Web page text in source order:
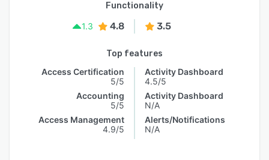
Functionality
1.3
4.8 3.5
Top features
Access Certification
5/5
Accounting
5/5
Access Management
4.9/5
Activity Dashboard
4.5/5
Activity Dashboard
N/A
Alerts/Notifications
N/A